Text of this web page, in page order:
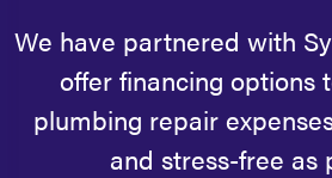
We have partnered with
offer financing options
plumbing repair
and stress-free as